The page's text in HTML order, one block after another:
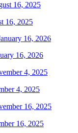
16, 2025
16, 2026
4, 2025
16, 2025